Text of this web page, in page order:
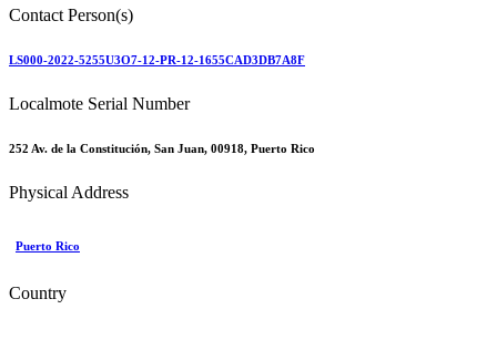
Contact Person(s)
LS000-2022-5255U3O7-12-PR-12-1655CAD3DB7A8F
Localmote Serial Number
252 Av. de la Constitución, San Juan, 00918, Puerto Rico
Physical Address
Puerto Rico
Country